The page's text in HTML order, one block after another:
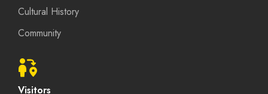
Cultural History
Community
Visitors